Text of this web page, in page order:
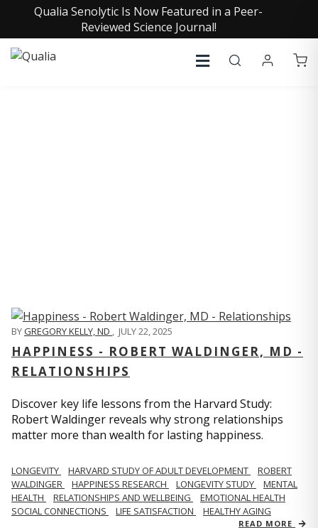
Qualia Senolytic Is Now Featured in a Peer-
Reviewed Science Journal!
BYGREGORY KELLY, ND , JULY 22, 2025
HAPPINESS - ROBERT WALDINGER, MD -
RELATIONSHIPS
Discover key life lessons from the Harvard Study:
Robert Waldinger reveals why strong relationships
matter more than wealth for lasting happiness.
LONGEVITY HARVARD STUDY OF ADULT DEVELOPMENT
ROBERT
WALDINGER
HAPPINESS RESEARCH LONGEVITY STUDY
MENTAL
HEALTH
RELATIONSHIPS AND WELLBEING
EMOTIONAL HEALTH
SOCIAL CONNECTIONS
LIFE SATISFACTION HEALTHY AGING
READ MORE